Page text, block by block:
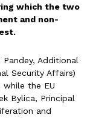
which the two
and non-
Additional
Security Affairs)
while the EU
Bylica, Principal
and